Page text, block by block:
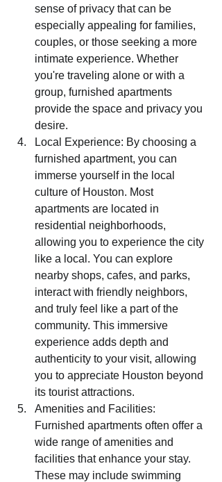
sense of privacy that can be
especially appealing for families,
couples, or those seeking a more
intimate experience. Whether
you're traveling alone or with a
group, furnished apartments
provide the space and privacy you
desire.
Local Experience: By choosing a
furnished apartment, you can
immerse yourself in the local
culture of Houston. Most
apartments are located in
residential neighborhoods,
allowing you to experience the city
like a local. You can explore
nearby shops, cafes, and parks,
interact with friendly neighbors,
and truly feel like a part of the
community. This immersive
experience adds depth and
authenticity to your visit, allowing
you to appreciate Houston beyond
its tourist attractions.
Amenities and Facilities:
Furnished apartments often offer a
wide range of amenities and
facilities that enhance your stay.
These may include swimming